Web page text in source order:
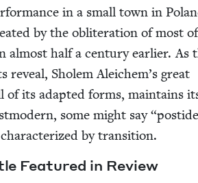
in a small town in
by the oblit­er­a­tion of most
almost half a cen­tu­ry ear­li­er. As
Sholem Aleichem’s great
of its adapt­ed forms, main­tains
some might say“
by transition.
Fea­tured in Review